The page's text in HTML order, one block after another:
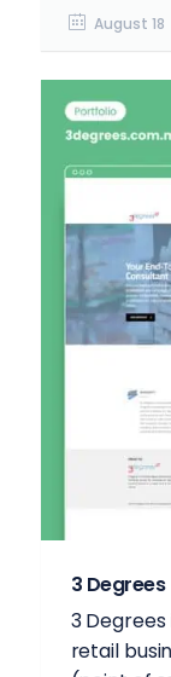
August 18
3 Degrees
3
retail